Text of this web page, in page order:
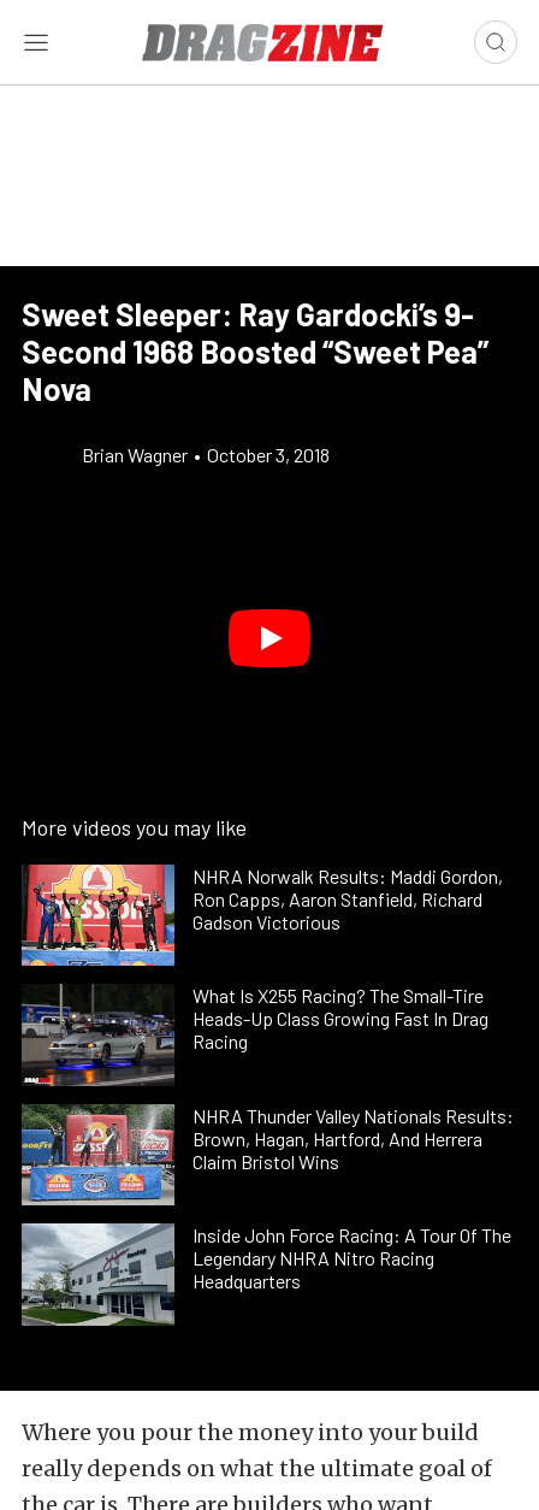
Sweet Sleeper: Ray Gardocki’s 9-
Second 1968 Boosted “Sweet Pea”
Nova
Brian Wagner • October 3, 2018
More videos you may like
NHRA Norwalk Results: Maddi Gordon,
Ron Capps, Aaron Stanfield, Richard
Gadson Victorious
What Is X255 Racing? The Small-Tire
Heads-Up Class Growing Fast In Drag
Racing
NHRA Thunder Valley Nationals Results:
Brown, Hagan, Hartford, And Herrera
Claim Bristol Wins
Inside John Force Racing: A Tour Of The
Legendary NHRA Nitro Racing
Headquarters
Where you pour the money into your build
really depends on what the ultimate goal of
the car is. There are builders who want